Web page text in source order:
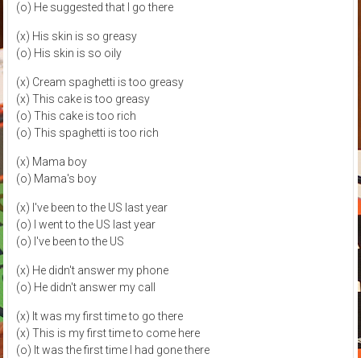
(o) He suggested that I go there
(x) His skin is so greasy
(o) His skin is so oily
(x) Cream spaghetti is too greasy
(x) This cake is too greasy
(o) This cake is too rich
(o) This spaghetti is too rich
(x) Mama boy
(o) Mama's boy
(x) I've been to the US last year
(o) I went to the US last year
(o) I've been to the US
(x) He didn't answer my phone
(o) He didn't answer my call
(x) It was my first time to go there
(x) This is my first time to come here
(o) It was the first time I had gone there